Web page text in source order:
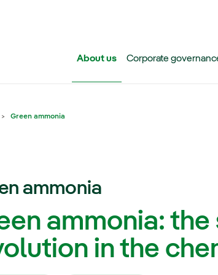
About us Corporate
Green ammonia
for Iberdrola Group
for Networks
ammonia
ammonia:
in the